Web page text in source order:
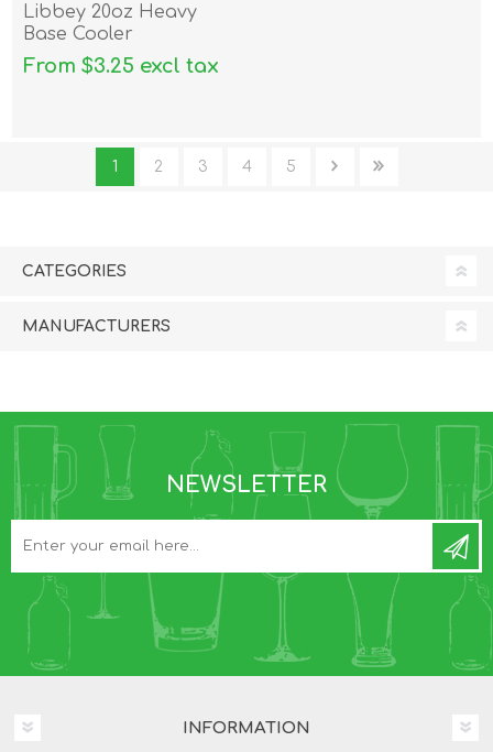
Libbey 20oz Heavy
Base Cooler
From $3.25 excl tax
1 2 3 4 5
CATEGORIES
MANUFACTURERS
NEWSLETTER
INFORMATION